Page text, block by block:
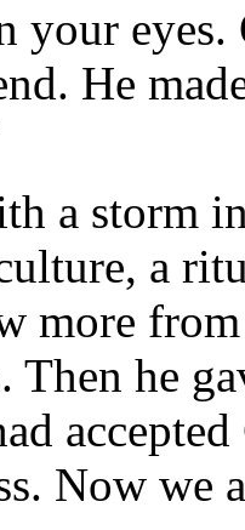
your eyes.
He
a storm
a
more
he
Now we